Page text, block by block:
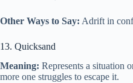
Other Ways to Say: Adrift in
13. Quicksand
Meaning: Represents a situation
more one struggles to escape it.